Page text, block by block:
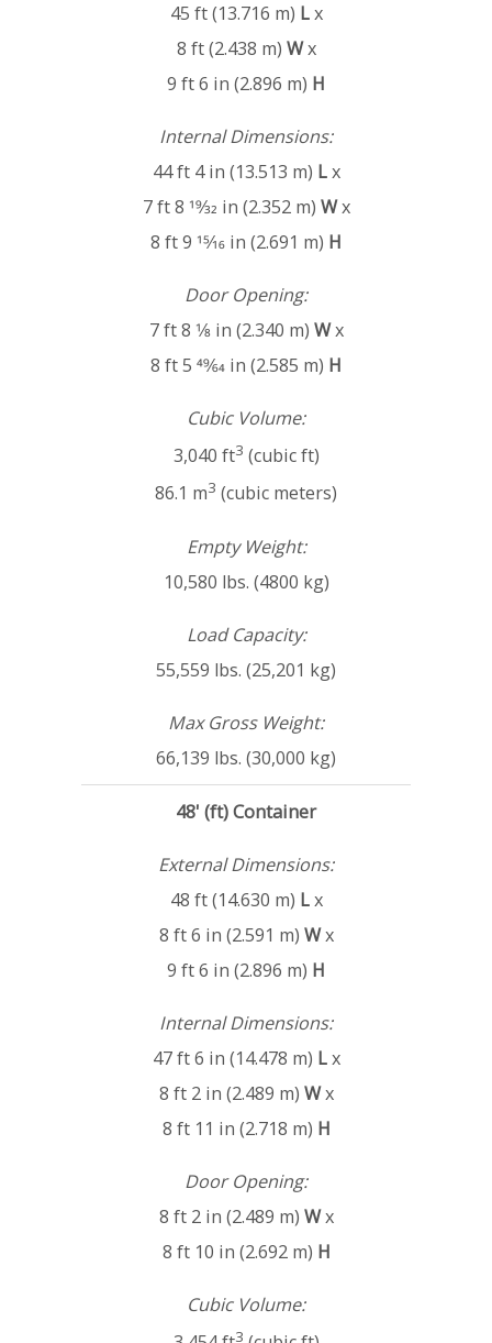
45 ft (13.716 m) Lx
8 ft (2.438 m) Wx
9 ft 6 in (2.896 m) H
Internal Dimensions:
44 ft 4 in (13.513 m) Lx
7 ft 8 19⁄32 in (2.352 m) Wx
8 ft 9 15⁄16 in (2.691 m) H
Door Opening:
7 ft 8 1⁄8 in (2.340 m) Wx
8 ft 5 49⁄64 in (2.585 m) H
Cubic Volume:
3,040 ft3 (cubic ft)
86.1 m3 (cubic meters)
Empty Weight:
10,580 lbs. (4800 kg)
Load Capacity:
55,559 lbs. (25,201 kg)
Max Gross Weight:
66,139 lbs. (30,000 kg)
48' (ft) Container
External Dimensions:
48 ft (14.630 m) Lx
8 ft 6 in (2.591 m) Wx
9 ft 6 in (2.896 m) H
Internal Dimensions:
47 ft 6 in (14.478 m) Lx
8 ft 2 in (2.489 m) Wx
8 ft 11 in (2.718 m) H
Door Opening:
8 ft 2 in (2.489 m) Wx
8 ft 10 in (2.692 m) H
Cubic Volume:
3